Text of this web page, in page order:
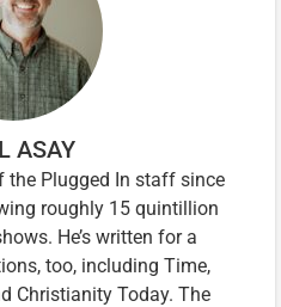
ASAY
the Plugged In staff since
roughly 15 quintillion
He’s written for a
too, including Time,
Christianity Today. The